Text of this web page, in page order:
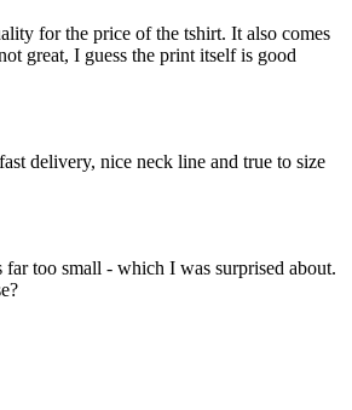
for the price of the tshirt. It also comes
great, I guess the print itself is good
delivery, nice neck line and true to size
far too small - which I was surprised about.